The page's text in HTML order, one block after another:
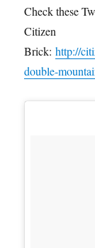
Check these
Citizen
Brick:http://
double-